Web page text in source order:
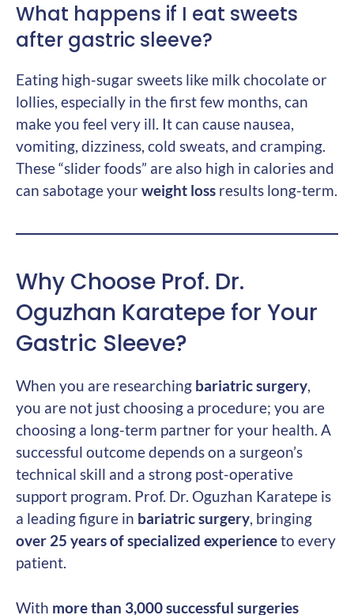
What happens if I eat sweets
after gastric sleeve?
Eating high-sugar sweets like milk chocolate or
lollies, especially in the first few months, can
make you feel very ill. It can cause nausea,
vomiting, dizziness, cold sweats, and cramping.
These “slider foods” are also high in calories and
can sabotage yourweight loss results long-term.
Why Choose Prof. Dr.
Oguzhan Karatepe for Your
Gastric Sleeve?
When you are researching bariatric surgery,
you are not just choosing a procedure; you are
choosing a long-term partner for your health. A
successful outcome depends on a surgeon’s
technical skill and a strong post-operative
support program. Prof. Dr. Oguzhan Karatepe is
a leading figure in bariatric surgery, bringing
over 25 years of specialized experienceto every
patient.
With more than 3,000 successful surgeries